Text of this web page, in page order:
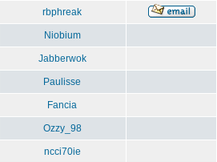
rbphreak
Niobium
Jabberwok
Paulisse
Fancia
Ozzy_98
ncci70ie